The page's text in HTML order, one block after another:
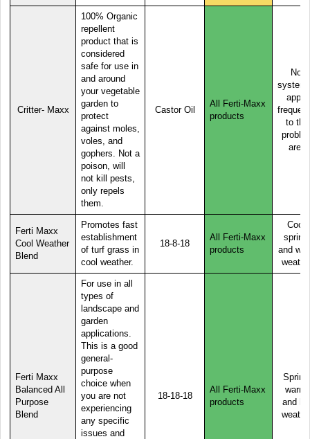
Critter- Maxx
100% Organic
repellent
product that is
considered
safe for use in
and around
your vegetable
garden to
protect
against moles,
voles, and
gophers. Not a
poison, will
not kill pests,
only repels
them.
Castor Oil
All Ferti-Maxx
products
Not
apply
to the
area
Ferti Maxx
Cool Weather
Blend
Promotes fast
establishment
of turf grass in
cool weather.
18-8-18
All Ferti-Maxx
products
Cool,
spring,
and
Ferti Maxx
Balanced All
Purpose
Blend
For use in all
types of
landscape and
garden
applications.
This is a good
general-
purpose
choice when
you are not
experiencing
any specific
issues and
18-18-18
All Ferti-Maxx
products
warm,
and